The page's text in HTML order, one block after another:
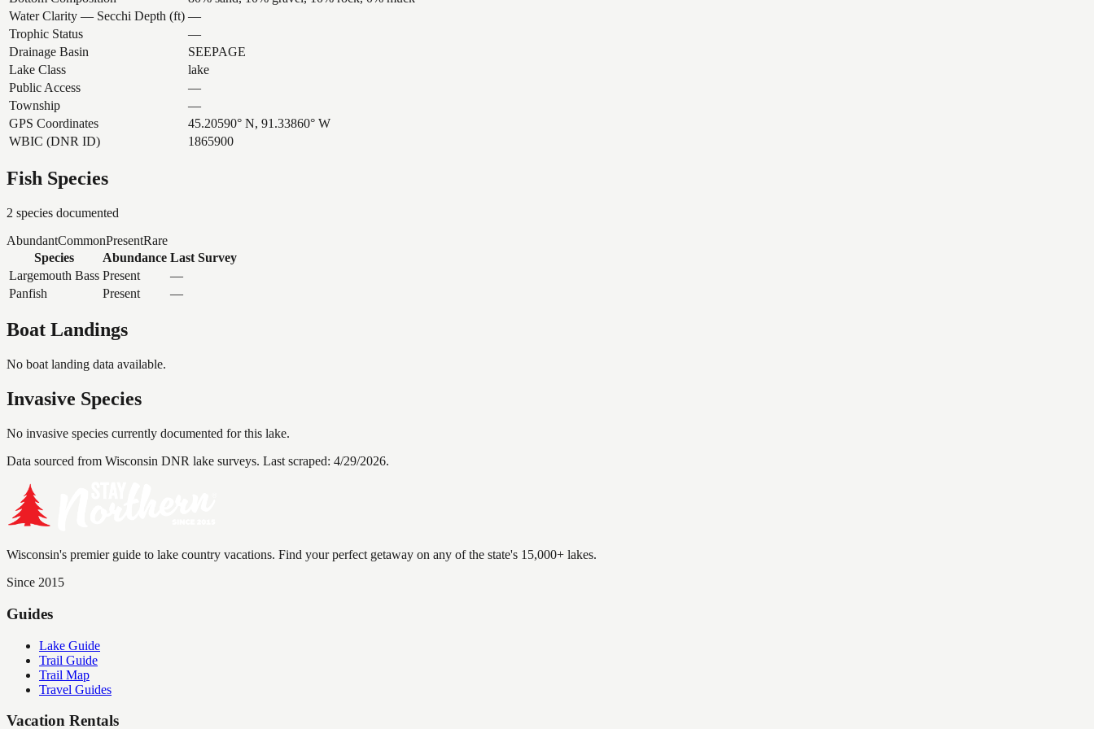
Water Clarity — Secchi Depth (ft) —
Trophic Status
—
Drainage Basin
SEEPAGE
Lake Class
lake
Public Access
—
Township
—
GPS Coordinates
45.20590° N, 91.33860° W
WBIC (DNR ID)
1865900
Fish Species
2 species documented
AbundantCommonPresentRare
Species
Abundance Last Survey
Largemouth Bass Present
—
Panfish
Present —
Boat Landings
No boat landing data available.
Invasive Species
No invasive species currently documented for this lake.
Data sourced from Wisconsin DNR lake surveys. Last scraped: 4/29/2026.
Wisconsin's premier guide to lake country vacations. Find your perfect getaway on any of the state's 15,000+ lakes.
Since 2015
Guides
Lake Guide
Trail Guide
Trail Map
Travel Guides
Vacation Rentals